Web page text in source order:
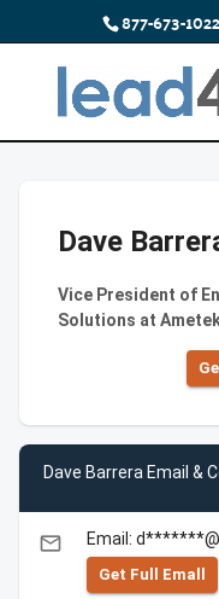
877-673-1022
Dave
Vice President of
Solutions at
Dave Barrera Email &
email Email:
Get Full Emall